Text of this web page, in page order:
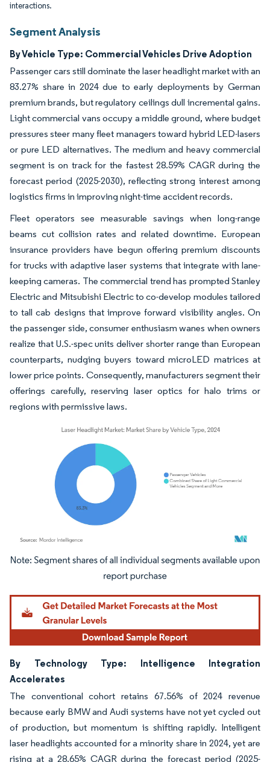
interactions.
Segment Analysis
By Vehicle Type: Commercial Vehicles Drive Adoption
Passenger cars still dominate the laser headlight market with an
83.27% share in 2024 due to early deployments by German
premium brands, but regulatory ceilings dull incremental gains.
Light commercial vans occupy a middle ground, where budget
pressures steer many fleet managers toward hybrid LED-lasers
or pure LED alternatives. The medium and heavy commercial
segment is on track for the fastest 28.59% CAGR during the
forecast period (2025-2030), reflecting strong interest among
logistics firms in improving night-time accident records.
Fleet operators see measurable savings when long-range
beams cut collision rates and related downtime. European
insurance providers have begun offering premium discounts
for trucks with adaptive laser systems that integrate with lane-
keeping cameras. The commercial trend has prompted Stanley
Electric and Mitsubishi Electric to co-develop modules tailored
to tall cab designs that improve forward visibility angles. On
the passenger side, consumer enthusiasm wanes when owners
realize that U.S.-spec units deliver shorter range than European
counterparts, nudging buyers toward microLED matrices at
lower price points. Consequently, manufacturers segment their
offerings carefully, reserving laser optics for halo trims or
regions with permissive laws.
Image © Mordor Intelligence. Reuse requires attribution under CC BY 4.0.
By Technology Type: Intelligence Integration
Accelerates
The conventional cohort retains 67.56% of 2024 revenue
because early BMW and Audi systems have not yet cycled out
of production, but momentum is shifting rapidly. Intelligent
laser headlights accounted for a minority share in 2024, yet are
rising at a 28.65% CAGR during the forecast period (2025-